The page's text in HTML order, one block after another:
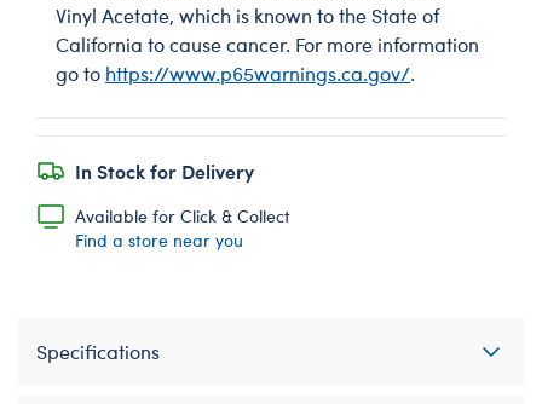
Vinyl Acetate, which is known to the State of
California to cause cancer. For more information
go to https://www.p65warnings.ca.gov/.
In Stock for Delivery
Available for Click & Collect
Find a store near you
Specifications